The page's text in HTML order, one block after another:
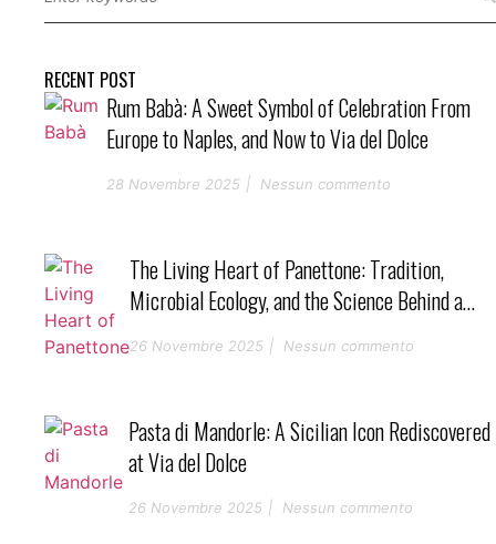
RECENT POST
Rum Babà: A Sweet Symbol of Celebration From
Europe to Naples, and Now to Via del Dolce
28 Novembre 2025 Nessun commento
The Living Heart of Panettone: Tradition,
Microbial Ecology, and the Science Behind a
Perfect Starter
26 Novembre 2025 Nessun commento
Pasta di Mandorle: A Sicilian Icon Rediscovered
at Via del Dolce
26 Novembre 2025 Nessun commento